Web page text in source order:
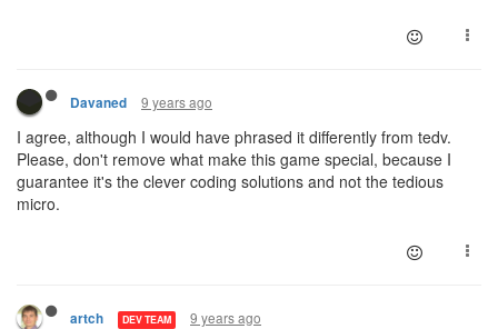
Davaned 9 years ago
I agree, although I would have phrased it differently from tedv.
Please, don't remove what make this game special, because I
guarantee it's the clever coding solutions and not the tedious
micro.
artch DEV TEAM 9 years ago